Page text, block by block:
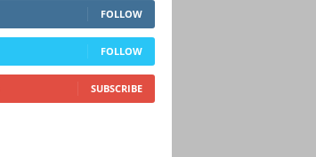
FOLLOW
FOLLOW
SUBSCRIBE